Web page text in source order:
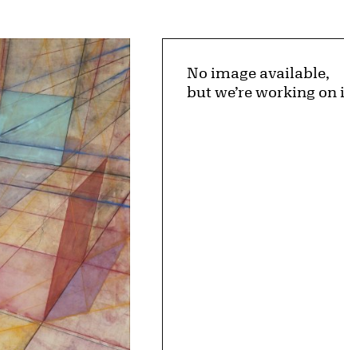
No image available,
but we’re working on